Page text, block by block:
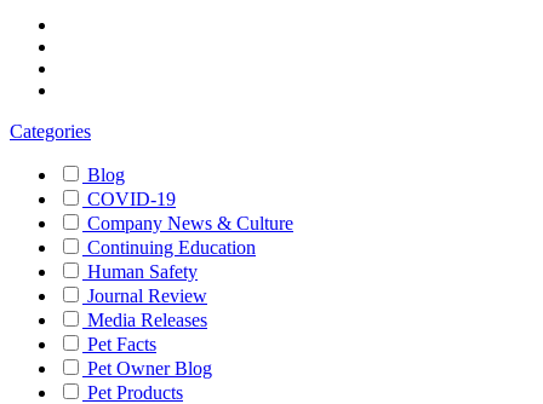
Categories
Blog
COVID-19
Company News & Culture
Continuing Education
Human Safety
Journal Review
Media Releases
Pet Facts
Pet Owner Blog
Pet Products